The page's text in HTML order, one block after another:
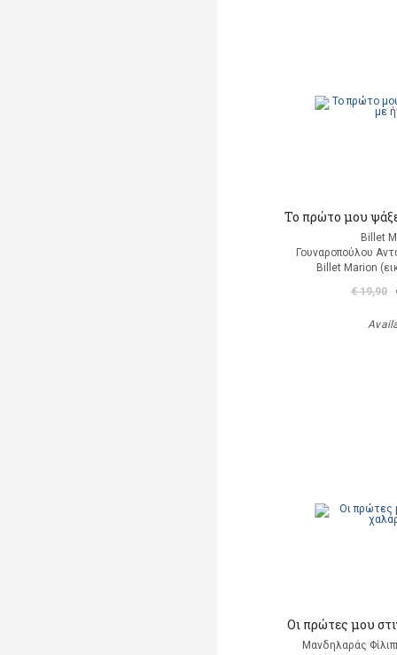
Το πρώτο μου
Billet
Γουναροπούλου
Billet Marion
€ 19,90
Οι πρώτες μου
Μανδηλαράς